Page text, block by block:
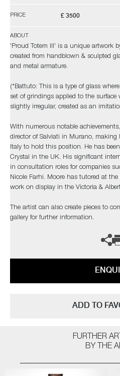
PRICE £ 3500
ABOUT
'Proud Totem III' is a unique artwork
created from handblown & sculpted
and metal armature.
(*Battuto: This is a type of glass
set of grindings applied to the
slightly irregular, created as an
With numerous notable
director of Salviati in Murano,
Italy to hold this position. He has
Crystal in the UK. His significant
in consultation roles for companies
Nicole Farhi. Moore has tutored at
work on display in the Victoria &
The artist can also create pieces to
gallery for further information.
ADD TO
FURTHER
BY THE